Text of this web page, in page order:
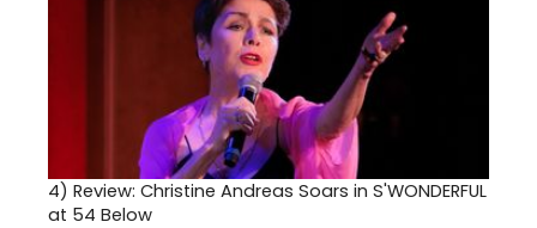
4) Review: Christine Andreas Soars in S'WONDERFUL
at 54 Below